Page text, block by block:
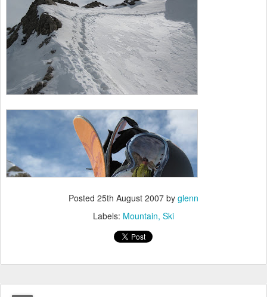
Posted 25th August 2007 by glenn
Labels: Mountain Ski